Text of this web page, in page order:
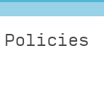
Policies